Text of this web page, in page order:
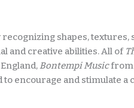
shapes, textures,
and creative abilities. All of
Bontempi Musicfrom
encourage and stimulate a